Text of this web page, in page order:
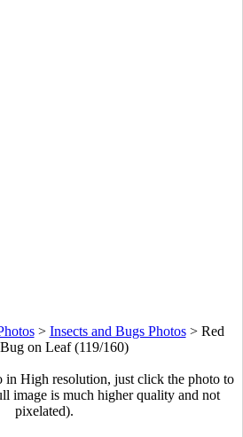
> Insects and Bugs Photos> Red
on Leaf (119/160)
in High resolution, just click the photo to
image is much higher quality and not
pixelated).